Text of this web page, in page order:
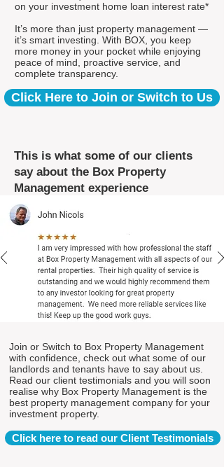
on your investment home loan interest rate*
It’s more than just property management —
it’s smart investing. With BOX, you keep
more money in your pocket while enjoying
peace of mind, proactive service, and
complete transparency.
Click Here to Join or Switch to Us
This is what some of our clients
say about the Box Property
Management experience
Join or Switch to Box Property Management
with confidence, check out what some of our
landlords and tenants have to say about us.
Read our client testimonials and you will soon
realise why Box Property Management is the
best property management company for your
investment property.
Click here to read our Client Testimonials